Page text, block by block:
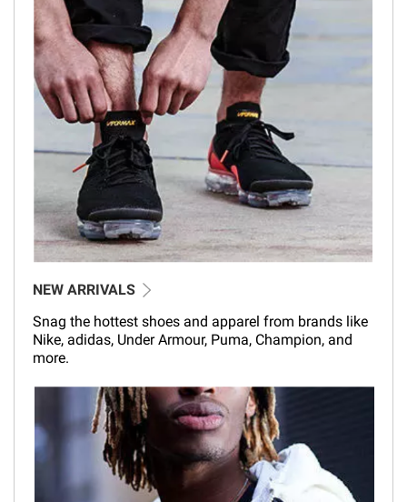
NEW ARRIVALS
Snag the hottest shoes and apparel from brands like
Nike, adidas, Under Armour, Puma, Champion, and
more.